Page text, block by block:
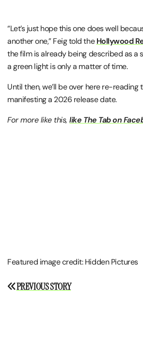
“Let’s just hope this one does well
another one,” Feig told theHollywood
the film is already being described as a
a green light is only a matter of time.
Until then, we’ll be over here re-reading
manifesting a 2026 release date.
For more like this,like The Tab on
Featured image credit: Hidden Pictures
Post
PREVIOUS STORY